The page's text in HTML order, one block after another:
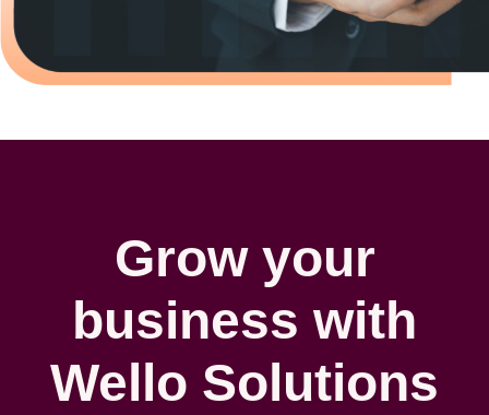
Grow your
business with
Wello Solutions